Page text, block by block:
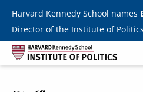
Skip to main content
Harvard Kennedy School names
Director of the Institute of Politics